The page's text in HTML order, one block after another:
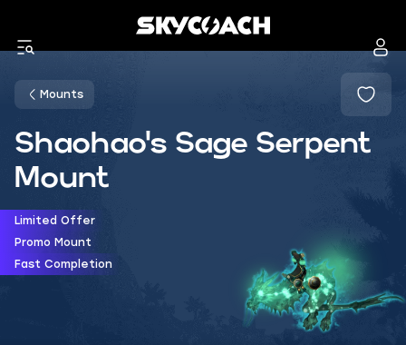
Mounts
Shaohao's Sage Serpent
Mount
Limited Offer
Promo Mount
Fast Completion